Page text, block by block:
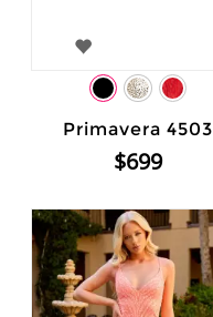
Primavera 4503
$699